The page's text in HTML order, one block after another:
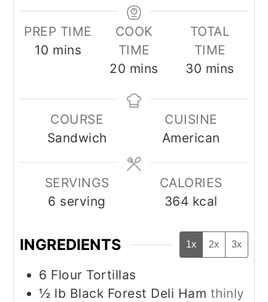
PREP TIME
10 minutes
mins
COOK
TIME
20 minutes
mins
TOTAL
TIME
30 minutes
mins
COURSE
Sandwich
CUISINE
American
SERVINGS
6 serving
CALORIES
364 kcal
INGREDIENTS 1x 2x 3x
6 Flour Tortillas
½ lb Black Forest Deli Ham thinly